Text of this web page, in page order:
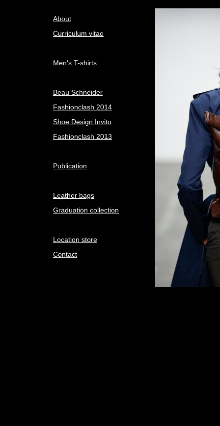
About
Curriculum vitae
Men's T-shirts
Beau Schneider
Fashionclash 2014
Shoe Design Invito
Fashionclash 2013
Publication
Leather bags
Graduation collection
Location store
Contact